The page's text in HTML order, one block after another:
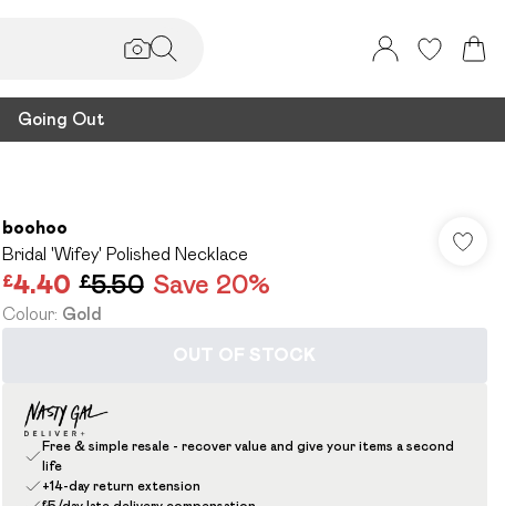
Going Out
boohoo
Bridal 'Wifey' Polished Necklace
£4.40 £5.50 Save 20%
Colour: Gold
OUT OF STOCK
Free & simple resale - recover value and give your items a second
life
+14-day return extension